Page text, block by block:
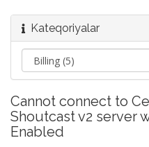
Kateqoriyalar
Cannot connect to
Shoutcast v2 server
Enabled